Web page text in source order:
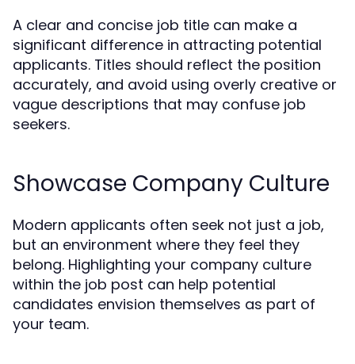
A clear and concise job title can make a
significant difference in attracting potential
applicants. Titles should reflect the position
accurately, and avoid using overly creative or
vague descriptions that may confuse job
seekers.
Showcase Company Culture
Modern applicants often seek not just a job,
but an environment where they feel they
belong. Highlighting your company culture
within the job post can help potential
candidates envision themselves as part of
your team.